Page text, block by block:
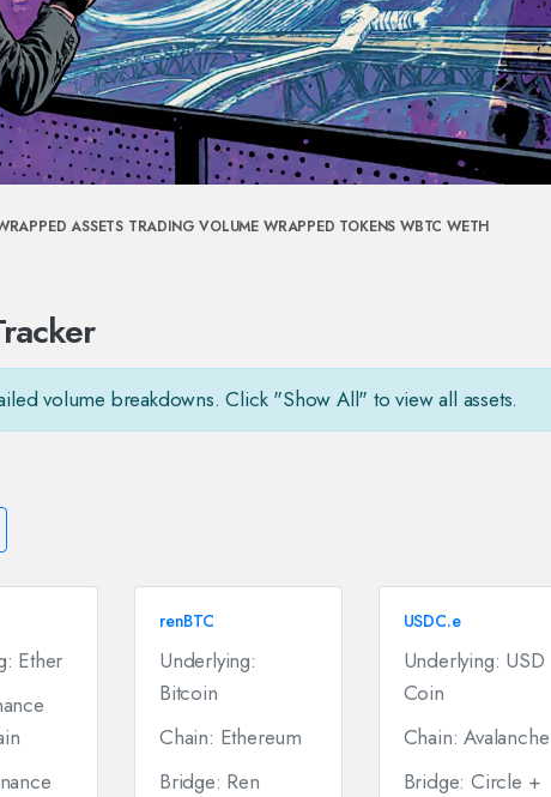
ASSETS TRADING VOLUME WRAPPED TOKENS WBTC WETH
volume breakdowns. Click "Show All" to view all assets.
Ether
renBTC
Underlying:
Bitcoin
Chain: Ethereum
Bridge: Ren
USDC.e
Underlying: USD
Coin
Chain: Avalanche
Bridge: Circle +